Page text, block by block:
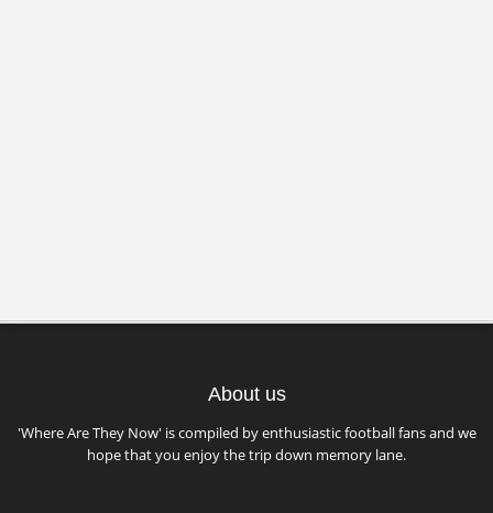
About us
'Where Are They Now' is compiled by enthusiastic football fans and we
hope that you enjoy the trip down memory lane.